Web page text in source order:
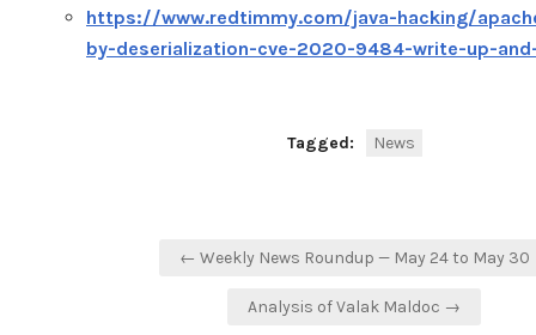
https://www.redtimmy.com/java-hacking/
by-deserialization-cve-2020-9484-write-up-
Tagged: News
← Weekly News Roundup — May 24 to May 30
Analysis of Valak Maldoc →